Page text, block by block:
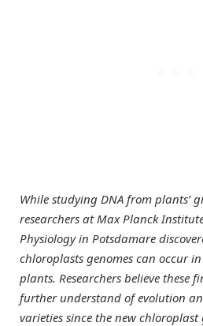
While studying DNA from plants’
researchers at Max Planck
Physiology in Potsdamare
chloroplasts genomes can occur
plants. Researchers believe these
further understand of evolution
varieties since the new